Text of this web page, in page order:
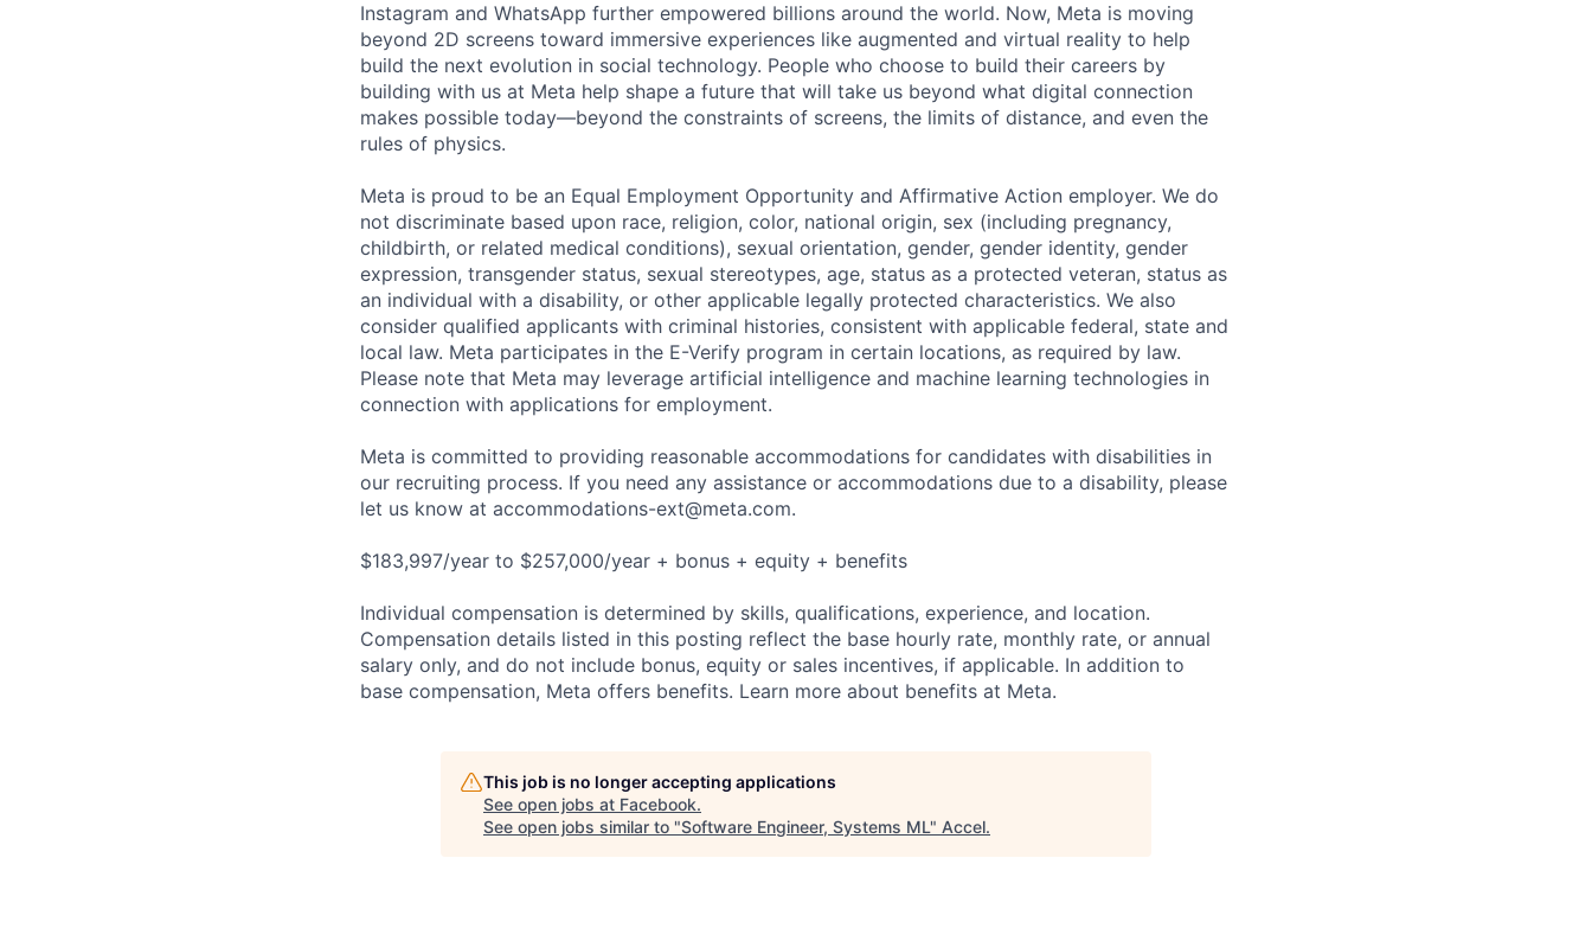
Instagram and WhatsApp further empowered billions around the world. Now, Meta is moving
beyond 2D screens toward immersive experiences like augmented and virtual reality to help
build the next evolution in social technology. People who choose to build their careers by
building with us at Meta help shape a future that will take us beyond what digital connection
makes possible today—beyond the constraints of screens, the limits of distance, and even the
rules of physics.
Meta is proud to be an Equal Employment Opportunity and Affirmative Action employer. We do
not discriminate based upon race, religion, color, national origin, sex (including pregnancy,
childbirth, or related medical conditions), sexual orientation, gender, gender identity, gender
expression, transgender status, sexual stereotypes, age, status as a protected veteran, status as
an individual with a disability, or other applicable legally protected characteristics. We also
consider qualified applicants with criminal histories, consistent with applicable federal, state and
local law. Meta participates in the E-Verify program in certain locations, as required by law.
Please note that Meta may leverage artificial intelligence and machine learning technologies in
connection with applications for employment.
Meta is committed to providing reasonable accommodations for candidates with disabilities in
our recruiting process. If you need any assistance or accommodations due to a disability, please
let us know at accommodations-ext@meta.com.
$183,997/year to $257,000/year + bonus + equity + benefits
Individual compensation is determined by skills, qualifications, experience, and location.
Compensation details listed in this posting reflect the base hourly rate, monthly rate, or annual
salary only, and do not include bonus, equity or sales incentives, if applicable. In addition to
base compensation, Meta offers benefits. Learn more about benefits at Meta.
This job is no longer accepting applications
See open jobs at Facebook.
See open jobs similar to "Software Engineer, Systems ML" Accel.